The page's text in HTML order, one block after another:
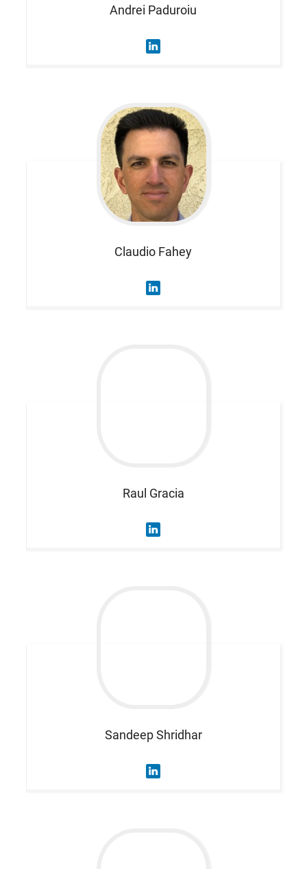
Andrei Paduroiu
Claudio Fahey
Raul Gracia
SandeepShridhar